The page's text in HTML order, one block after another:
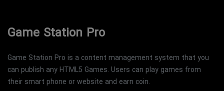
Game Station Pro
Game Station Pro is a content management system that you
can publish any HTML5 Games. Users can play games from
their smart phone or website and earn coin.